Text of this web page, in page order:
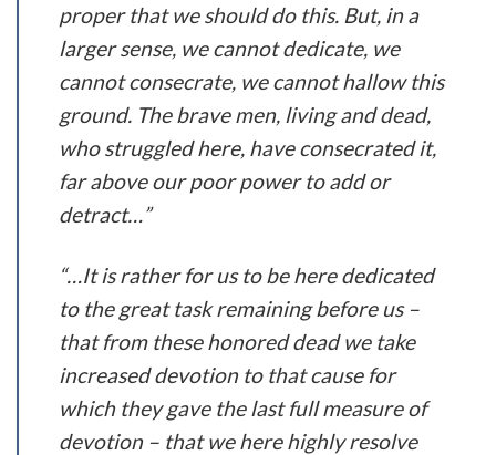
proper that we should do this. But, in a
larger sense, we cannot dedicate, we
cannot consecrate, we cannot hallow this
ground. The brave men, living and dead,
who struggled here, have consecrated it,
far above our poor power to add or
detract…”
“…It is rather for us to be here dedicated
to the great task remaining before us –
that from these honored dead we take
increased devotion to that cause for
which they gave the last full measure of
devotion – that we here highly resolve